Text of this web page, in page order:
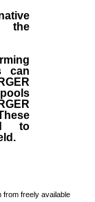
the
can
to
from freely available